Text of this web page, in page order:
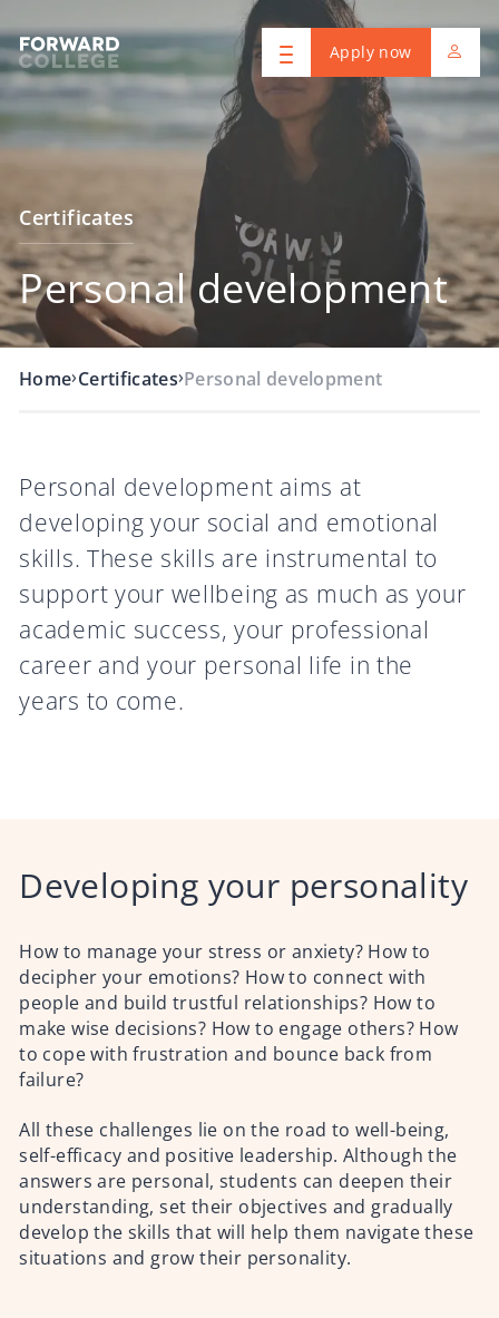
Apply now
Certificates
Personal development
Home›Certificates›Personal development
Personal development aims at
developing your social and emotional
skills. These skills are instrumental to
support your wellbeing as much as your
academic success, your professional
career and your personal life in the
years to come.
Developing your personality
How to manage your stress or anxiety? How to
decipher your emotions? How to connect with
people and build trustful relationships? How to
make wise decisions? How to engage others? How
to cope with frustration and bounce back from
failure?
All these challenges lie on the road to well-being,
self-efficacy and positive leadership. Although the
answers are personal, students can deepen their
understanding, set their objectives and gradually
develop the skills that will help them navigate these
situations and grow their personality.